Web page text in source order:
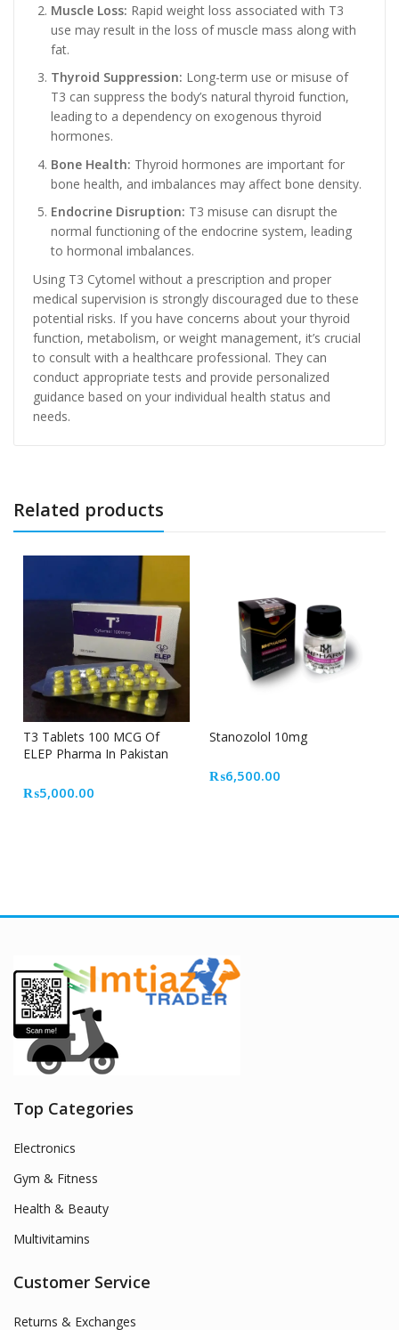
Muscle Loss: Rapid weight loss associated with T3
use may result in the loss of muscle mass along with
fat.
Thyroid Suppression: Long-term use or misuse of
T3 can suppress the body’s natural thyroid function,
leading to a dependency on exogenous thyroid
hormones.
Bone Health: Thyroid hormones are important for
bone health, and imbalances may affect bone density.
Endocrine Disruption: T3 misuse can disrupt the
normal functioning of the endocrine system, leading
to hormonal imbalances.
Using T3 Cytomel without a prescription and proper
medical supervision is strongly discouraged due to these
potential risks. If you have concerns about your thyroid
function, metabolism, or weight management, it’s crucial
to consult with a healthcare professional. They can
conduct appropriate tests and provide personalized
guidance based on your individual health status and
needs.
Related products
T3 Tablets 100 MCG Of
ELEP Pharma In Pakistan
₨5,000.00
Stanozolol 10mg
₨6,500.00
Top Categories
Electronics
Gym & Fitness
Health & Beauty
Multivitamins
Customer Service
Returns & Exchanges